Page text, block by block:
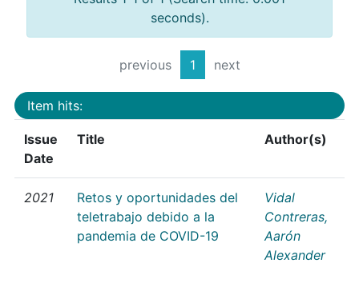
seconds).
previous 1 next
Item hits:
Issue
Date
Title Author(s)
2021
Retos y oportunidades del
teletrabajo debido a la
pandemia de COVID-19
Vidal
Contreras,
Aarón
Alexander